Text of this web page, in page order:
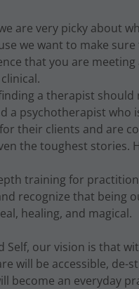
are very picky about
we want to make
that you are meeting
a therapist should
a psychotherapist who
their clients and are
the toughest stories.
training for
recognize that being
healing, and magical.
Self, our vision is that
will be accessible, de-
become an everyday